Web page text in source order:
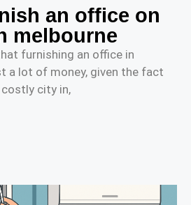
an office on
melbourne
furnishing an office in
a lot of money, given the fact
city in,